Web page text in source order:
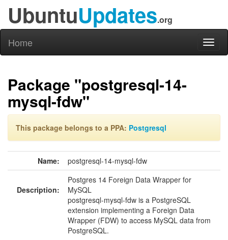
UbuntuUpdates.org
Home
Package "postgresql-14-
mysql-fdw"
This package belongs to a PPA: Postgresql
Name: postgresql-14-mysql-fdw
Description:
Postgres 14 Foreign Data Wrapper for
MySQL
postgresql-mysql-fdw is a PostgreSQL
extension implementing a Foreign Data
Wrapper (FDW) to access MySQL data from
PostgreSQL.